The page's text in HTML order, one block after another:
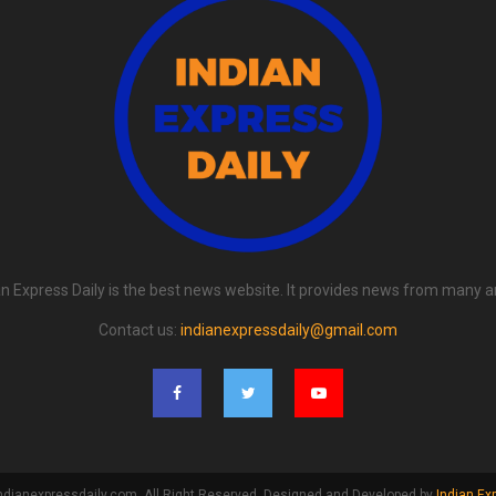
Express Daily is the best news website. It provides news from many
Contact us: indianexpressdaily@gmail.com